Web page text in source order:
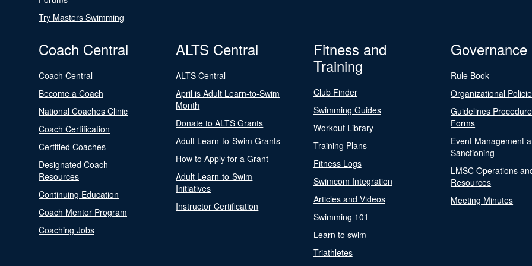
Try Masters Swimming
Coach Central
Coach Central
Become a Coach
National Coaches Clinic
Coach Certification
Certified Coaches
Designated Coach
Resources
Continuing Education
Coach Mentor Program
Coaching Jobs
ALTS Central
ALTS Central
April is Adult Learn-to-Swim
Month
Donate to ALTS Grants
Adult Learn-to-Swim Grants
How to Apply for a Grant
Adult Learn-to-Swim
Initiatives
Instructor Certification
Fitness and
Training
Club Finder
Swimming Guides
Workout Library
Training Plans
Fitness Logs
Swimcom Integration
Articles and Videos
Swimming 101
Learn to swim
Triathletes
Governance
Rule Book
Organizational
Guidelines
Forms
Event Management
Sanctioning
LMSC Operations
Resources
Meeting Minutes